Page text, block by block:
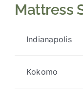
Mattress
Indianapolis
Kokomo